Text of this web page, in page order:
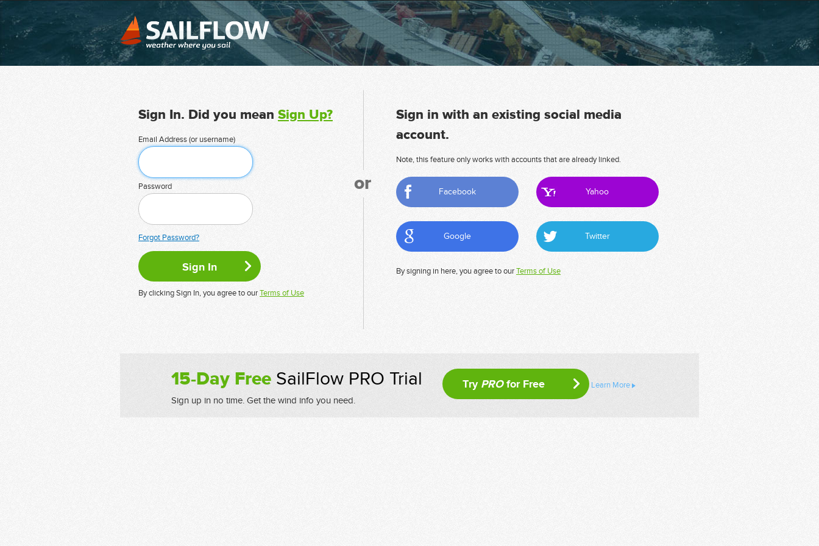
Sign In. Did you mean Sign Up?
Email Address (or username)
Password
Forgot Password?
By clicking Sign In, you agree to ourTerms of Use
or
Sign in with an existing social media
account.
Note, this feature only works with accounts that are already linked.
Facebook Yahoo
Google Twitter
By signing in here, you agree to ourTerms of Use
15-Day FreeSailFlow PRO Trial
Sign up in no time. Get the wind info you need.
Try PROfor Free Learn More